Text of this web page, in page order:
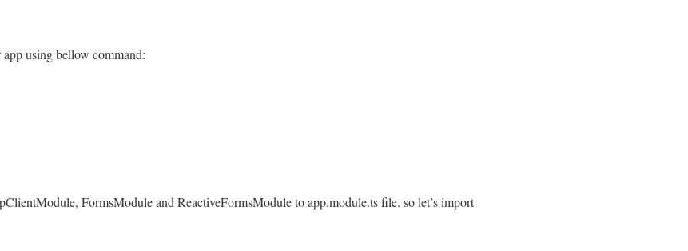
using bellow command:
FormsModule and ReactiveFormsModule to app.module.ts file. so let’s import